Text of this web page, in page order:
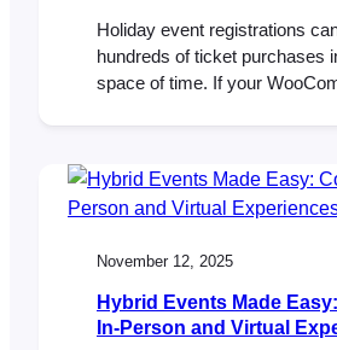
Holiday event registrations
hundreds of ticket purchases
space of time. If your
you can handle holiday traffic
protect performance, and keep
markets, Santa photo…
November 12, 2025
Hybrid Events Made
In-Person and Virtual